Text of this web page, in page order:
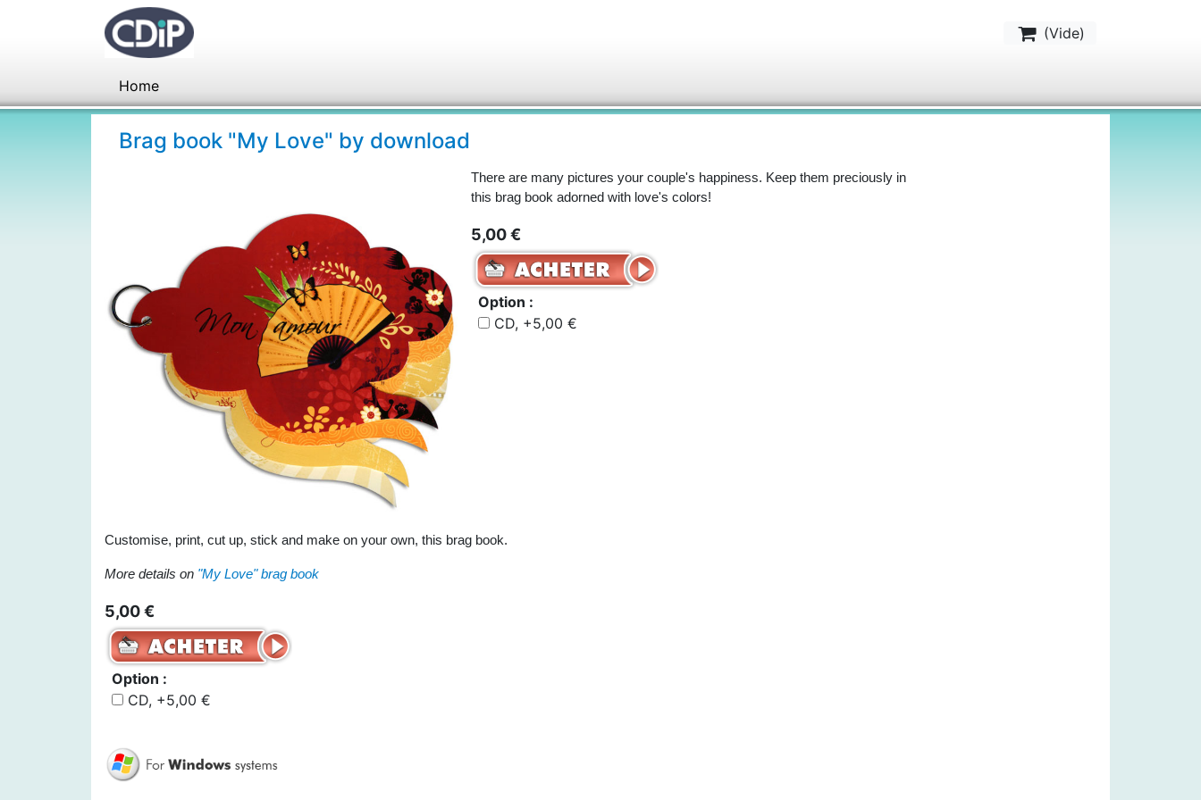
(Vide)
Home
Brag book "My Love" by download
There are many pictures your couple's happiness. Keep them preciously in
this brag book adorned with love's colors!
5,00 €
Option :
CD, +5,00 €
Customise, print, cut up, stick and make on your own, this brag book.
More details on "My Love" brag book
5,00 €
Option :
CD, +5,00 €